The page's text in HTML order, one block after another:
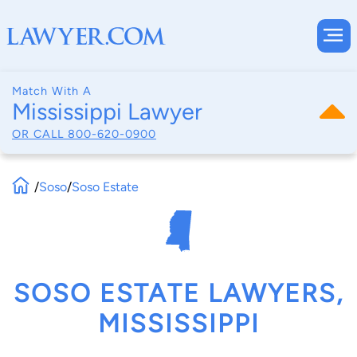
Match With A
Mississippi Lawyer
OR CALL 800-620-0900
/Soso/Soso Estate
SOSO ESTATE LAWYERS,
MISSISSIPPI